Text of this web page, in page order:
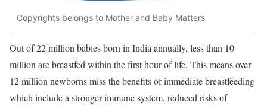
Copyrights belongs to Mother and Baby Matters
Out of 22 million babies born in India annually, less than 10
million are breastfed within the first hour of life. This means over
12 million newborns miss the benefits of immediate breastfeeding
which include a stronger immune system, reduced risks of